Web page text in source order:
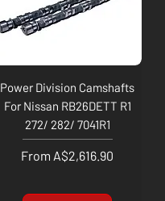
Power Division Camshafts
For Nissan RB26DETT R1
272/ 282/ 7041R1
From A$2,616.90
Sale Price